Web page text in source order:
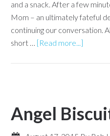
and a snack. After a few
Mom – an ultimately fateful
continuing our conversation.
short … [Read more...]
Angel